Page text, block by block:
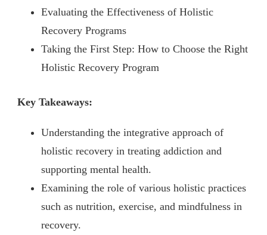
Evaluating the Effectiveness of Holistic
Recovery Programs
Taking the First Step: How to Choose the Right
Holistic Recovery Program
Key Takeaways:
Understanding the integrative approach of
holistic recovery in treating addiction and
supporting mental health.
Examining the role of various holistic practices
such as nutrition, exercise, and mindfulness in
recovery.